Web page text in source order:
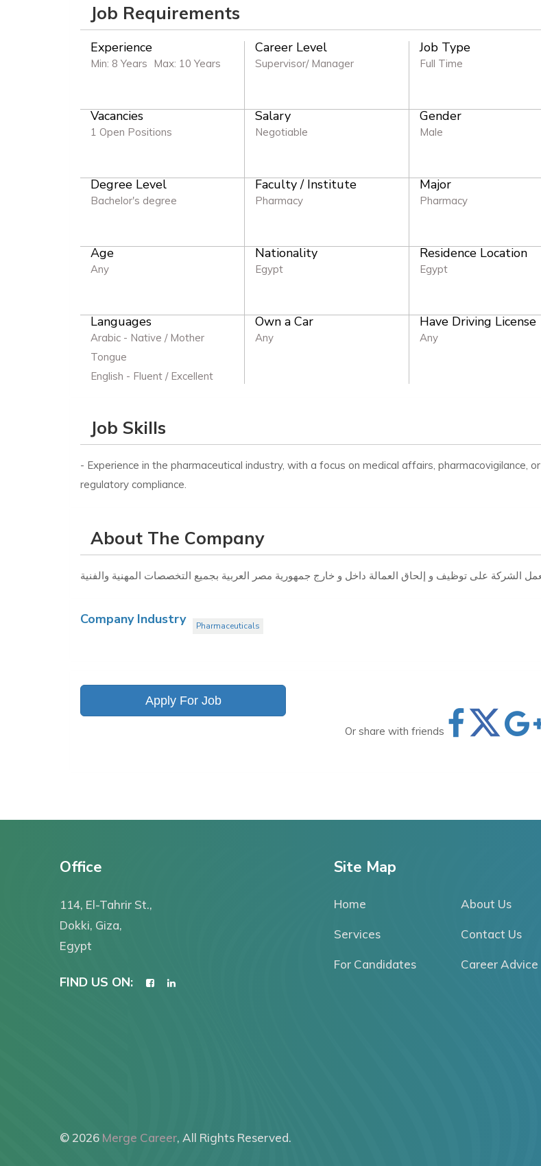
Job Requirements
Experience
Min: 8 Years Max: 10 Years
Career Level
Supervisor/ Manager
Job Type
Full Time
Vacancies
1 Open Positions
Salary
Negotiable
Gender
Male
Degree Level
Bachelor's degree
Faculty / Institute
Pharmacy
Major
Pharmacy
Age
Any
Nationality
Egypt
Residence Location
Egypt
Languages
Arabic - Native / Mother
Tongue
English - Fluent / Excellent
Own a Car
Any
Have Driving License
Any
Job Skills
- Experience in the pharmaceutical industry, with a focus on medical affairs, pharmacovigilance, or
regulatory compliance.
About The Company
Company Industry Pharmaceuticals
Apply For Job
Or share with friends
Office
114, El-Tahrir St.,
Dokki, Giza,
Egypt
FIND US ON:
Site Map
Home About Us
Services Contact Us
For Candidates Career Advice
© 2026 Merge Career, All Rights Reserved.